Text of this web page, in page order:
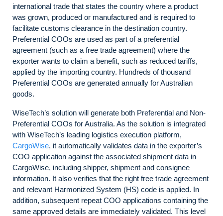
international trade that states the country where a product
was grown, produced or manufactured and is required to
facilitate customs clearance in the destination country.
Preferential COOs are used as part of a preferential
agreement (such as a free trade agreement) where the
exporter wants to claim a benefit, such as reduced tariffs,
applied by the importing country. Hundreds of thousand
Preferential COOs are generated annually for Australian
goods.
WiseTech’s solution will generate both Preferential and Non-
Preferential COOs for Australia. As the solution is integrated
with WiseTech’s leading logistics execution platform,
CargoWise, it automatically validates data in the exporter’s
COO application against the associated shipment data in
CargoWise, including shipper, shipment and consignee
information. It also verifies that the right free trade agreement
and relevant Harmonized System (HS) code is applied. In
addition, subsequent repeat COO applications containing the
same approved details are immediately validated. This level